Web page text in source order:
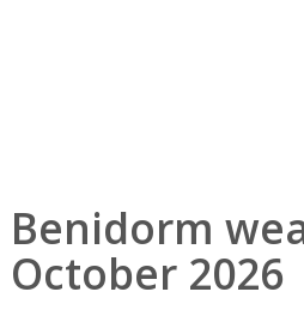
Benidorm
October 2026